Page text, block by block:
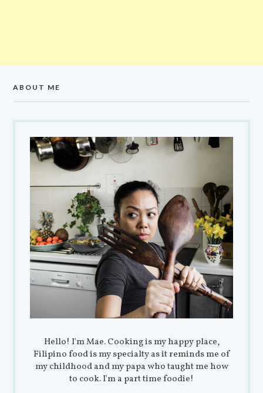
ABOUT ME
Hello! I'm Mae. Cooking is my happy place,
Filipino food is my specialty as it reminds me of
my childhood and my papa who taught me how
to cook. I'm a part time foodie!